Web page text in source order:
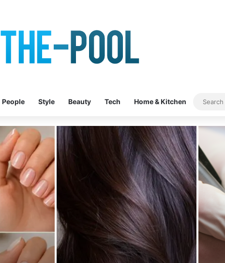
People Style Beauty Tech Home & Kitchen